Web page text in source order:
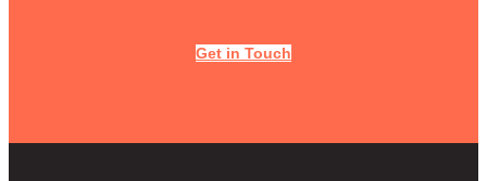
Get in Touch